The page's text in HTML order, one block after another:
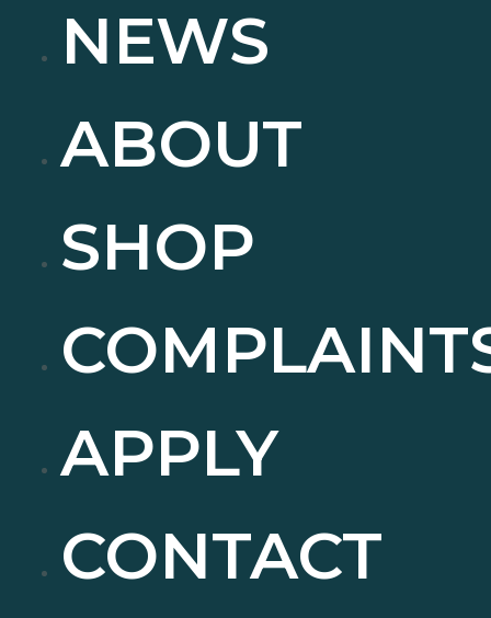
NEWS
ABOUT
SHOP
APPLY
CONTACT